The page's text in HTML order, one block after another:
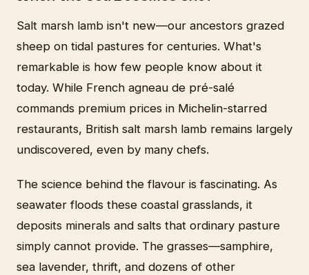
Salt marsh lamb isn't new—our ancestors grazed
sheep on tidal pastures for centuries. What's
remarkable is how few people know about it
today. While French agneau de pré-salé
commands premium prices in Michelin-starred
restaurants, British salt marsh lamb remains largely
undiscovered, even by many chefs.
The science behind the flavour is fascinating. As
seawater floods these coastal grasslands, it
deposits minerals and salts that ordinary pasture
simply cannot provide. The grasses—samphire,
sea lavender, thrift, and dozens of other